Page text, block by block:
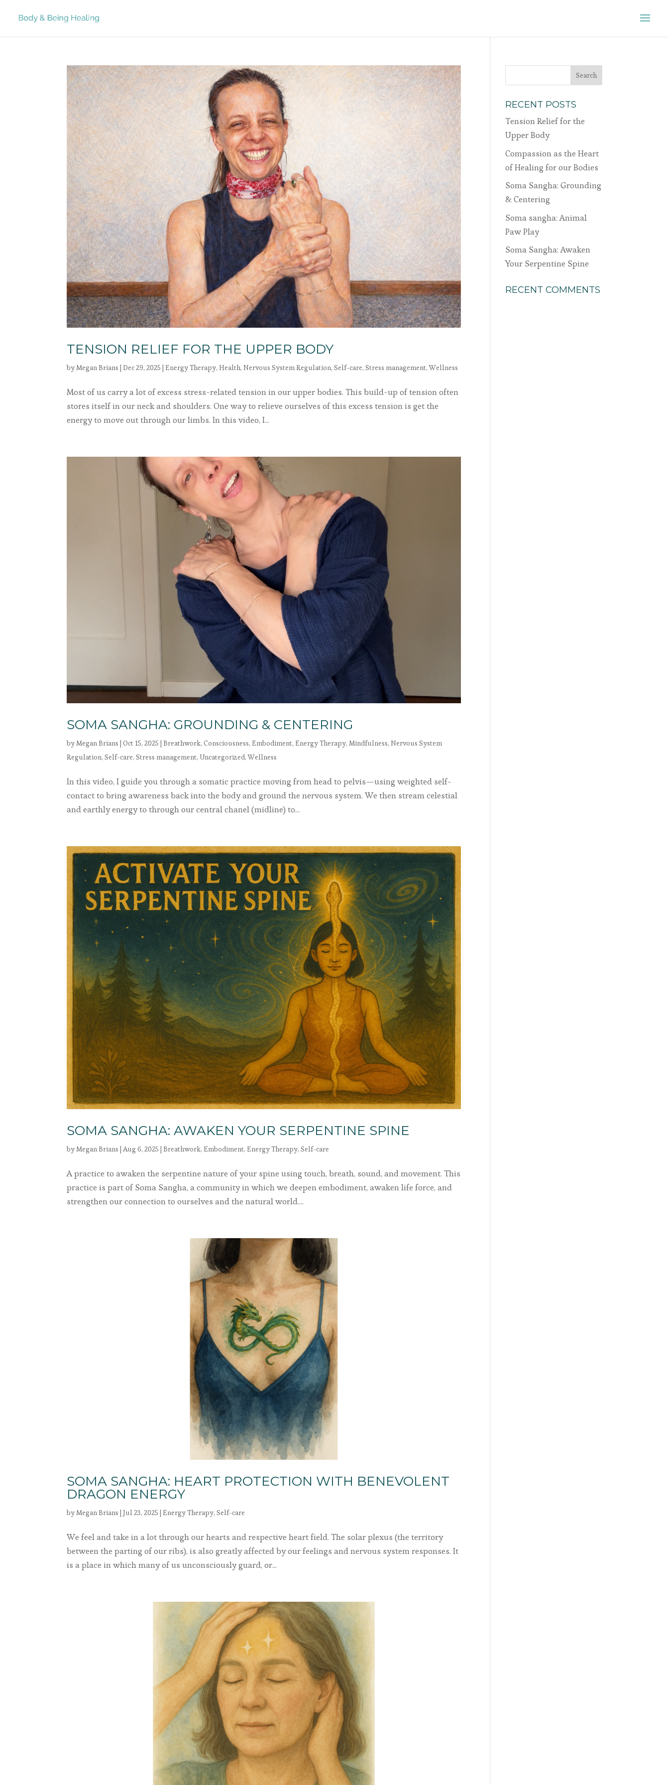
TENSION RELIEF FOR THE UPPER BODY
byMegan Brians Dec 29, 2025 Energy Therapy,Health,Nervous System Regulation,Self-care,Stress management,Wellness
Most of us carry a lot of excess stress-related tension in our upper bodies. This build-up of tension often
stores itself in our neck and shoulders. One way to relieve ourselves of this excess tension is get the
energy to move out through our limbs. In this video, I...
SOMA SANGHA: GROUNDING & CENTERING
byMegan Brians |Oct 15, 2025 | Breathwork,Consciousness, Embodiment, Energy Therapy,Mindfulness,Nervous System
Regulation,Self-care,Stress management,Uncategorized,Wellness
In this video, I guide you through a somatic practice moving from head to pelvis—using weighted self-
contact to bring awareness back into the body and ground the nervous system. We then stream celestial
and earthly energy to through our central chanel (midline) to...
SOMA SANGHA: AWAKEN YOUR SERPENTINE SPINE
byMegan Brians |Aug 6, 2025 | Breathwork, Embodiment, Energy Therapy,Self-care
A practice to awaken the serpentine nature of your spine using touch, breath, sound, and movement. This
practice is part of Soma Sangha, a community in which we deepen embodiment, awaken life force, and
strengthen our connection to ourselves and the natural world....
SOMA SANGHA: HEART PROTECTION WITH BENEVOLENT
DRAGON ENERGY
byMegan Brians |Jul 23, 2025 | Energy Therapy,Self-care
We feel and take in a lot through our hearts and respective heart field. The solar plexus (the territory
between the parting of our ribs), is also greatly affected by our feelings and nervous system responses. It
is a place in which many of us unconsciously guard, or...
RECENT POSTS
Tension Relief for the
Upper Body
Compassion as the Heart
of Healing for our Bodies
Soma Sangha: Grounding
& Centering
Soma sangha: Animal
Paw Play
Soma Sangha: Awaken
Your Serpentine Spine
RECENT COMMENTS